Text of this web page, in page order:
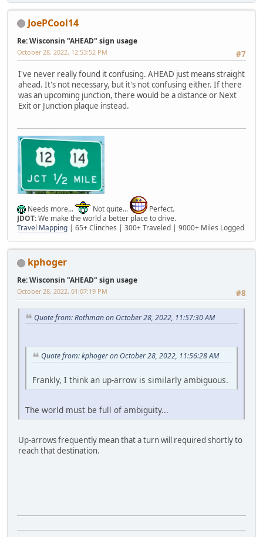
JoePCool14
Re: Wisconsin "AHEAD" sign usage
#7
October 28, 2022, 12:53:52 PM
I've never really found it confusing. AHEAD just means straight
ahead. It's not necessary, but it's not confusing either. If there
was an upcoming junction, there would be a distance or Next
Exit or Junction plaque instead.
Needs more... Not quite...
Perfect.
JDOT:We make the world a better place to drive.
Travel Mapping | 65+ Clinches | 300+ Traveled | 9000+ Miles Logged
kphoger
Re: Wisconsin "AHEAD" sign usage
#8
October 28, 2022, 01:07:19 PM
Quote from: Rothman on October 28, 2022, 11:57:30 AM
Quote from: kphoger on October 28, 2022, 11:56:28 AM
Frankly, I think an up-arrow is similarly ambiguous.
The world must be full of ambiguity...
Up-arrows frequently mean that a turn will required shortly to
reach that destination.